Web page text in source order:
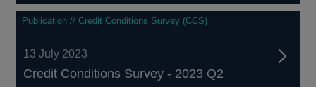
Publication // Credit Conditions Survey (CCS)
13 July 2023
Credit Conditions Survey - 2023 Q2